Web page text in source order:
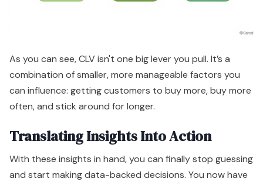
As you can see, CLV isn't one big lever you pull. It’s a
combination of smaller, more manageable factors you
can influence: getting customers to buy more, buy more
often, and stick around for longer.
Translating Insights Into Action
With these insights in hand, you can finally stop guessing
and start making data-backed decisions. You now have